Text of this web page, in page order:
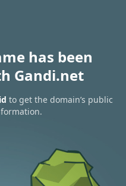
has been
Gandi.net
to get the domain’s public